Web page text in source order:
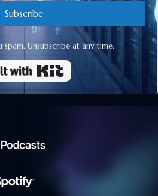
Subscribe
Unsubscribe at any time.
Built with Kit